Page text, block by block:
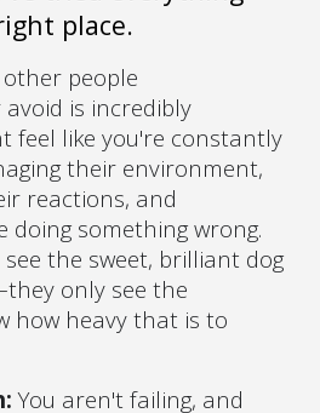
place.
people
is incredibly
feel like you're constantly
their environment,
reactions, and
doing something wrong.
the sweet, brilliant dog
only see the
how heavy that is to
You aren't failing, and